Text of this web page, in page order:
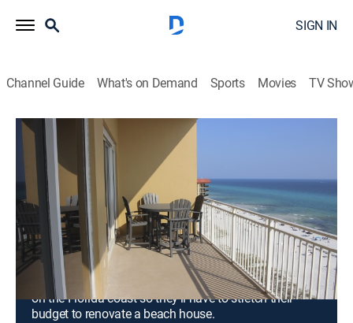
SIGN IN
Channel Guide What's on Demand Sports Movies TV
Beachfront Bargain Hunt: Renovation
S9 E3 | A Georgia Couple Renovates a
Condo in Panama City Beach, Florida
0h 42m|Reality, House/garden, Home improvement|
discovery+ 2024
A Georgia couple, who has renovated and sold seven
Panama City Beach condos, is looking for a vacation
home for keeps; they plan to spend all their free time
on the Florida coast so they'll have to stretch their
budget to renovate a beach house.